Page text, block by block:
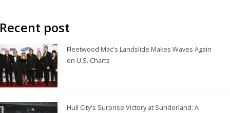
Recent post
Fleetwood Mac's Landslide Makes Waves Again
on U.S. Charts
Hull City's Surprise Victory at Sunderland: A